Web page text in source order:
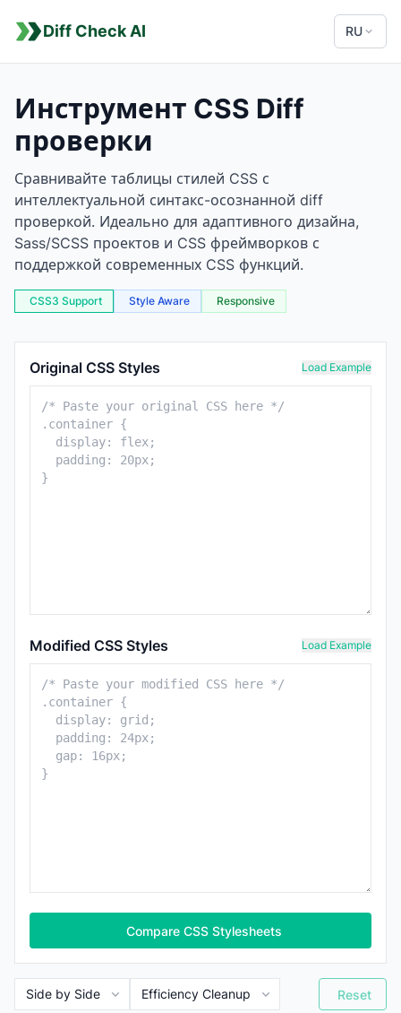
Diff Check AI RU
Инструмент CSS Diff
проверки
Сравнивайте таблицы стилей CSS с
интеллектуальной синтакс-осознанной diff
проверкой. Идеально для адаптивного дизайна,
Sass/SCSS проектов и CSS фреймворков с
поддержкой современных CSS функций.
CSS3 Support Style Aware Responsive
Original CSS Styles
Load Example
Modified CSS Styles Load Example
Compare CSS Stylesheets
Reset